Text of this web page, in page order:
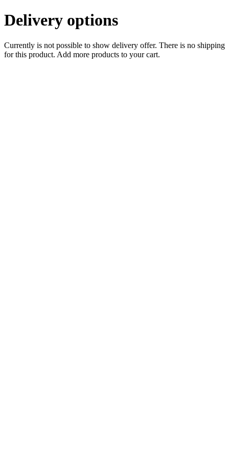
Delivery options
Currently is not possible to show delivery offer. There is no shipping
for this product. Add more products to your cart.